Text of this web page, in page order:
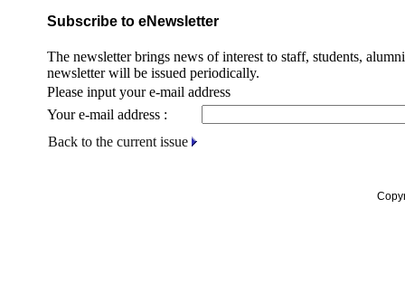
Subscribe to eNewsletter
The newsletter brings news of interest to staff, students,
newsletter will be issued periodically.
Please input your e-mail address
Your e-mail address :
Back to the current issue